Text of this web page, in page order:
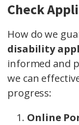
Check
How do we
disability
informed and
we can
progress:
Online